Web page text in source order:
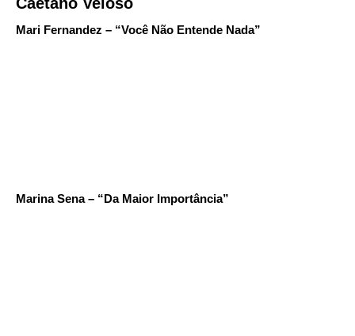
Mari Fernandez – “Você Não Entende Nada”
Marina Sena – “Da Maior Importância”